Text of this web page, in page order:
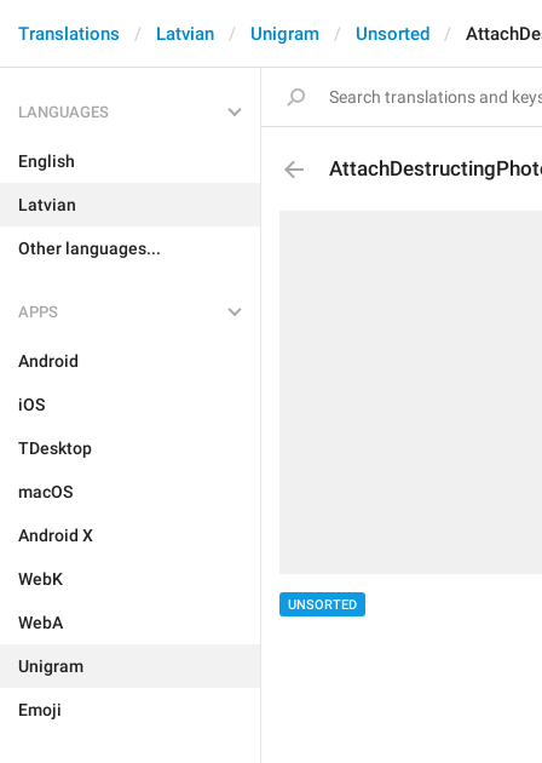
Translations Latvian Unigram Unsorted
LANGUAGES
English
Latvian
Other languages...
APPS
Android
iOS
TDesktop
macOS
Android X
WebK
WebA
Unigram
Emoji
UNSORTED